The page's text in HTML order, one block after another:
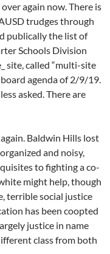
again now. There is
trudges through
publically the list of
Schools Division
site, called “multi-site
agenda of 2/9/19.
asked. There are
Baldwin Hills lost
and noisy,
to fighting a co-
might help, though
terrible social justice
has been coopted
justice in name
class from both